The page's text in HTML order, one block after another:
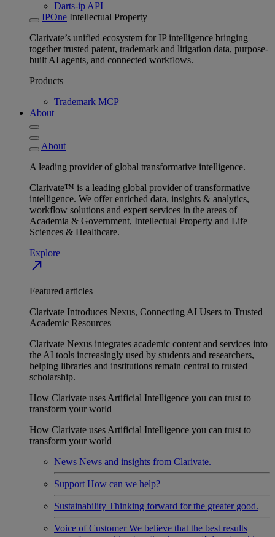
Darts-ip API
IPOne Intellectual Property
Clarivate’s unified ecosystem for IP intelligence bringing
together trusted patent, trademark and litigation data, purpose-
built AI agents, and connected workflows.
Products
Trademark MCP
About
About
A leading provider of global transformative intelligence.
Clarivate™ is a leading global provider of transformative
intelligence. We offer enriched data, insights & analytics,
workflow solutions and expert services in the areas of
Academia & Government, Intellectual Property and Life
Sciences & Healthcare.
Explore
north_east
Featured articles
Clarivate Introduces Nexus, Connecting AI Users to Trusted
Academic Resources
Clarivate Nexus integrates academic content and services into
the AI tools increasingly used by students and researchers,
helping libraries and institutions remain central to trusted
scholarship.
How Clarivate uses Artificial Intelligence you can trust to
transform your world
How Clarivate uses Artificial Intelligence you can trust to
transform your world
News News and insights from Clarivate.
Support How can we help?
Sustainability Thinking forward for the greater good.
Voice of Customer We believe that the best results